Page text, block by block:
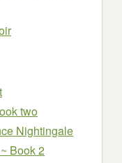
two
Nightingale
Book 2